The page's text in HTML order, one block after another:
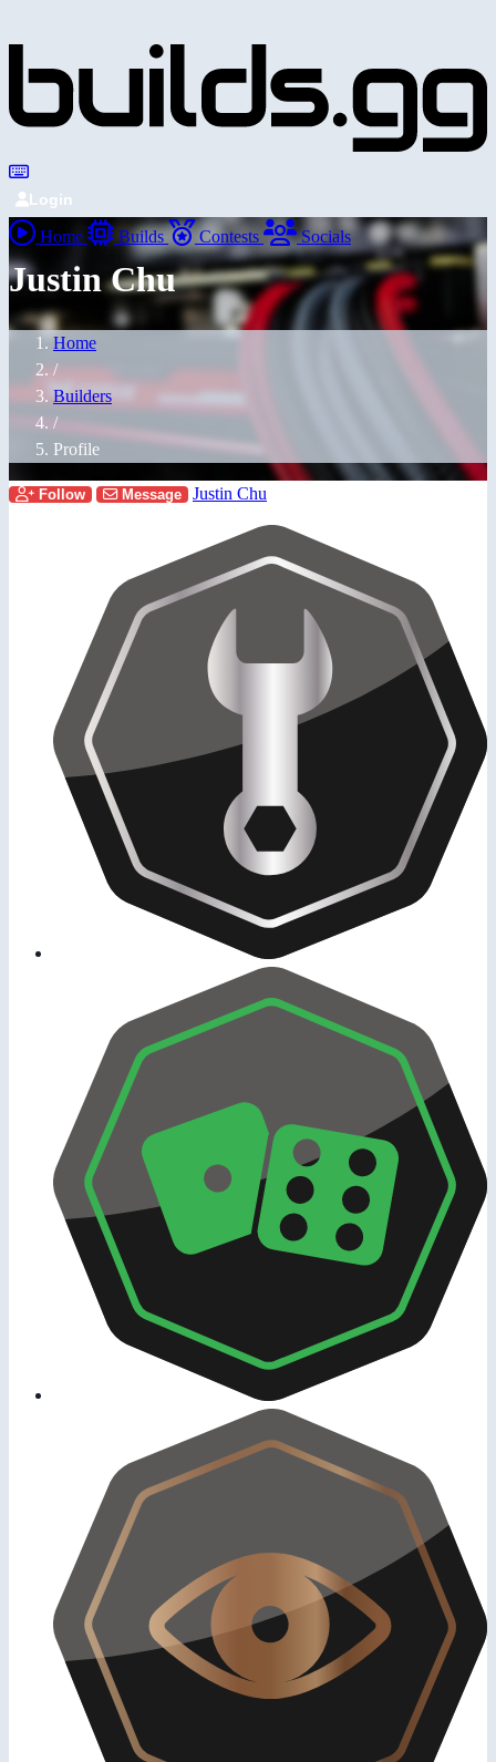
Login
Home Builds Contests Socials
Justin Chu
Home
/
Builders
/
Profile
Follow Message Justin Chu